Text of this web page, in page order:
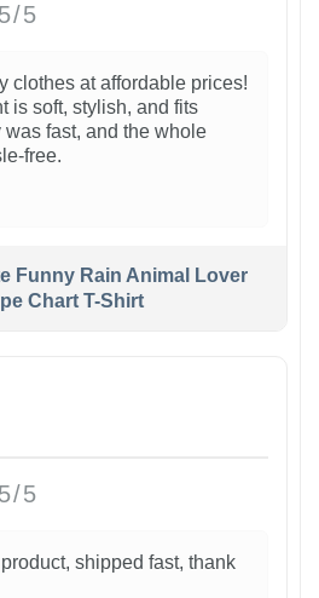
5/5
clothes at affordable prices!
is soft, stylish, and fits
was fast, and the whole
free.
Funny Rain Animal Lover
Chart T-Shirt
5/5
shipped fast, thank